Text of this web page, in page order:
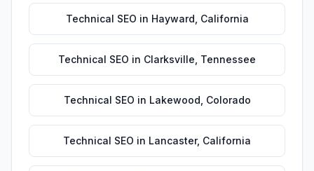
Technical SEO in Hayward California
Technical SEO in Clarksville Tennessee
Technical SEO in Lakewood Colorado
Technical SEO in Lancaster, California